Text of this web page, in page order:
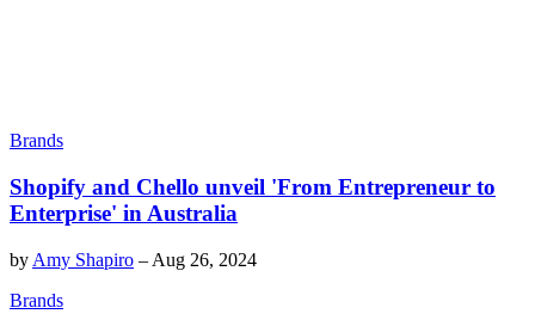
Brands
Shopify and Chello unveil 'From Entrepreneur to
Enterprise' in Australia
by Amy Shapiro – Aug 26, 2024
Brands